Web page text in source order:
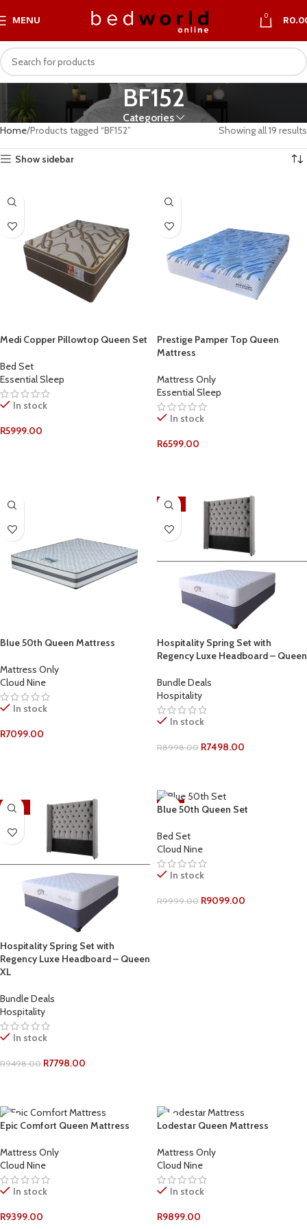
MENU 0 R
BF152
Categories
Home Products tagged “BF152” Showing all 19 results
Show sidebar
Medi Copper Pillowtop Queen Set
Bed Set
Essential Sleep
In stock
R5999.00
Prestige Pamper Top Queen
Mattress
Mattress Only
Essential Sleep
In stock
R6599.00
Blue 50th Queen Mattress
Mattress Only
Cloud Nine
In stock
R7099.00
-17%
Hospitality Spring Set with
Regency Luxe Headboard – Queen
Bundle Deals
Hospitality
In stock
R8998.00 R7498.00
-18%
Hospitality Spring Set with
Regency Luxe Headboard – Queen
XL
Bundle Deals
Hospitality
In stock
R9498.00 R7798.00
-9%
Blue 50th Queen Set
Bed Set
Cloud Nine
In stock
R9999.00 R9099.00
Epic Comfort Queen Mattress
Mattress Only
Cloud Nine
In stock
R9399.00
Lodestar Queen Mattress
Mattress Only
Cloud Nine
In stock
R9899.00